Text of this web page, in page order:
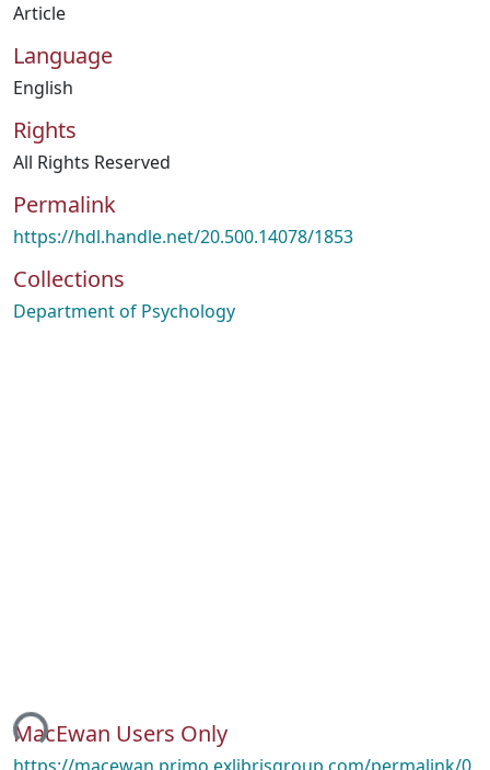
Article
Language
English
Rights
All Rights Reserved
Permalink
https://hdl.handle.net/20.500.14078/1853
Collections
Department of Psychology
MacEwan Users Only